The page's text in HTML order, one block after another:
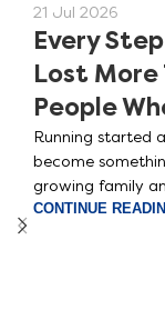
21 Jul 2026
Every
Lost
People
Running started
become
growing family
CONTINUE